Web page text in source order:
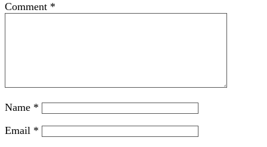
Comment *
Name *
Email *